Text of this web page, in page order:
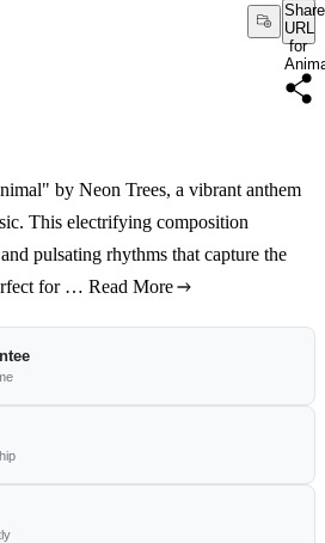
Share
URL
for
by Neon Trees, a vibrant anthem
This electrifying composition
pulsating rhythms that capture the
for … Read More